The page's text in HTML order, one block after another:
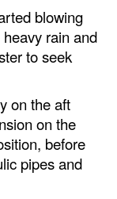
blowing
rain and
to seek
on the aft
on the
before
pipes and